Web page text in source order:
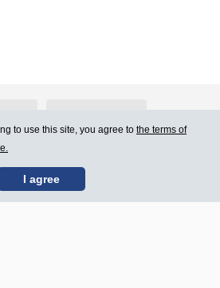
Terms of Use
to use this site, you agree to the terms of
I agree